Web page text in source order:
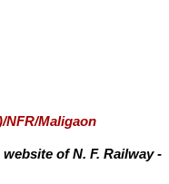
NFR/Maligaon
of N. F. Railway -